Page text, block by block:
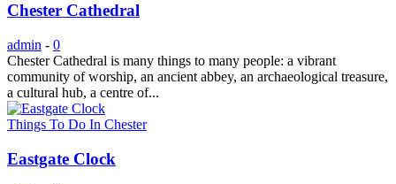
Chester Cathedral
admin - 0
Chester Cathedral is many things to many people: a vibrant
community of worship, an ancient abbey, an archaeological treasure,
a cultural hub, a centre of...
Things To Do In Chester
Eastgate Clock